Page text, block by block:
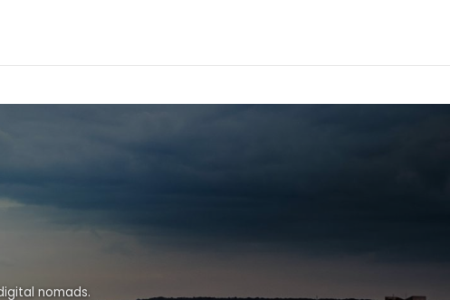
nomads.